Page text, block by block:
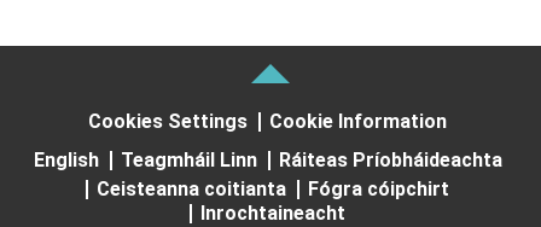
Cookies Settings
Cookie Information
English
Teagmháil Linn
Ráiteas Príobháideachta
Ceisteanna coitianta
Fógra cóipchirt
Inrochtaineacht